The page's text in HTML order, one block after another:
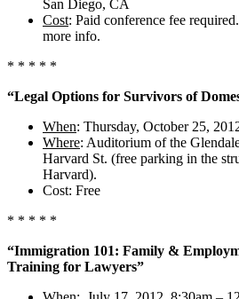
San Diego, CA
Cost: Paid conference fee
more info.
* * * * *
“Legal Options for Survivors of
When: Thursday, October 25,
Where: Auditorium of the
Harvard St. (free parking in the
Harvard).
Cost: Free
* * * * *
“Immigration 101: Family &
Training for Lawyers”